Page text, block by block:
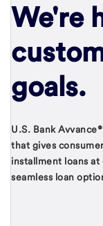
We're
goals.
U.S. Bank
that gives
installment loans
seamless loan